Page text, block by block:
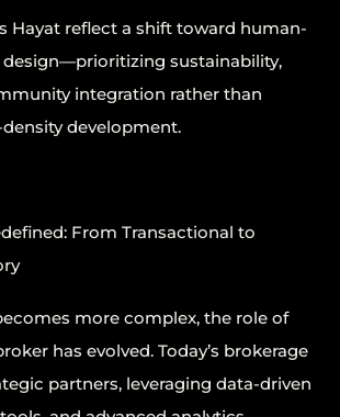
Hayat reflect a shift toward human-
sustainability,
integration rather than
development.
From Transactional to
more complex, the role of
has evolved. Today’s brokerage
partners, leveraging data-driven